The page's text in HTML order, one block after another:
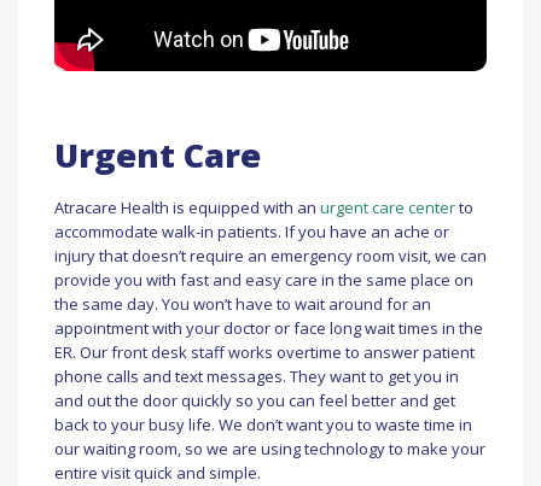
Urgent Care
Atracare Health is equipped with an urgent care centerto
accommodate walk-in patients. If you have an ache or
injury that doesn’t require an emergency room visit, we can
provide you with fast and easy care in the same place on
the same day. You won’t have to wait around for an
appointment with your doctor or face long wait times in the
ER. Our front desk staff works overtime to answer patient
phone calls and text messages. They want to get you in
and out the door quickly so you can feel better and get
back to your busy life. We don’t want you to waste time in
our waiting room, so we are using technology to make your
entire visit quick and simple.